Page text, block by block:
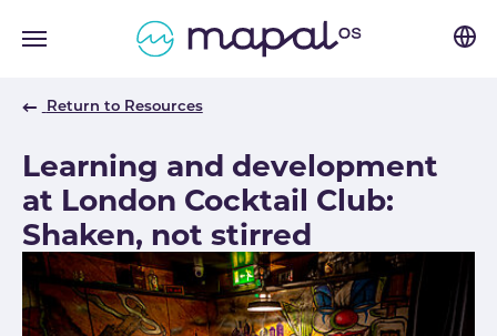
Return to Resources
Learning and development
at London Cocktail Club:
Shaken, not stirred